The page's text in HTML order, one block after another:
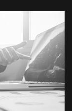
to provide
developing,
measures that
resources
provides this
smart choice for
businesses